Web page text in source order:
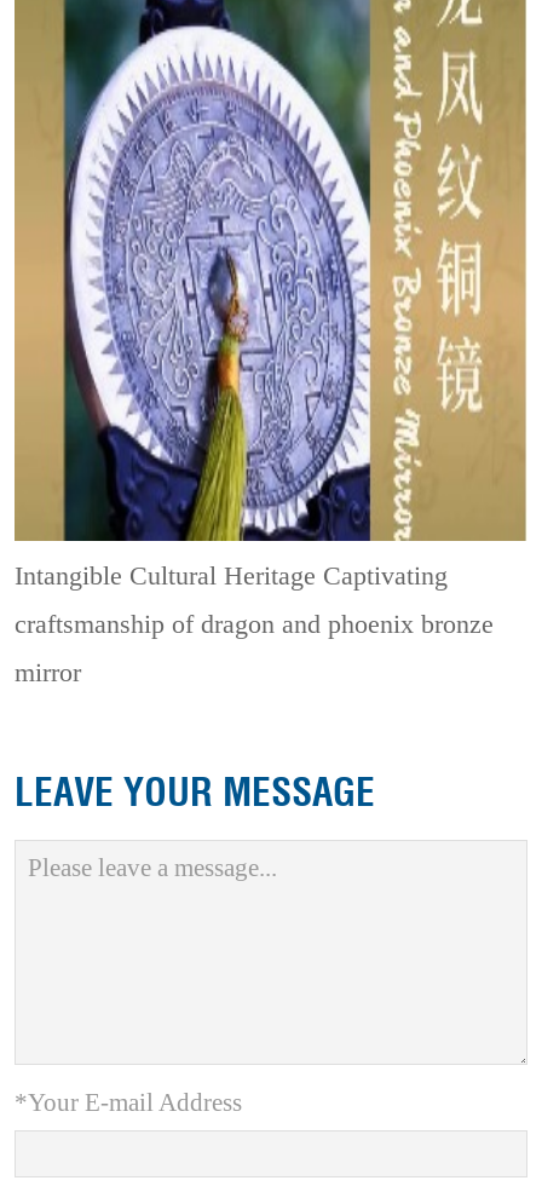
Intangible Cultural Heritage Captivating
craftsmanship of dragon and phoenix bronze
mirror
LEAVE YOUR MESSAGE
*Your E-mail Address